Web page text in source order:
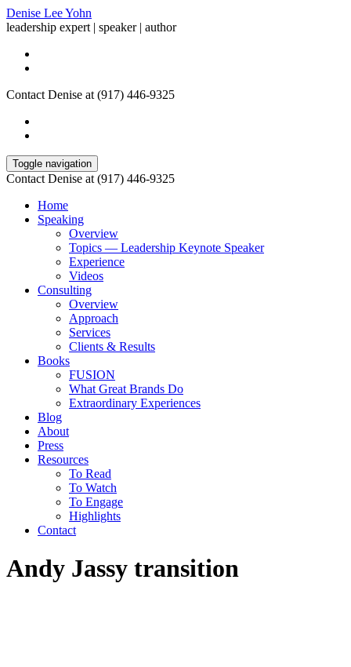
Denise Lee Yohn
leadership expert | speaker | author
Contact Denise at (917) 446-9325
Toggle navigation
Contact Denise at (917) 446-9325
Home
Speaking
Overview
Topics — Leadership Keynote Speaker
Experience
Videos
Consulting
Overview
Approach
Services
Clients & Results
Books
FUSION
What Great Brands Do
Extraordinary Experiences
Blog
About
Press
Resources
To Read
To Watch
To Engage
Highlights
Contact
Andy Jassy transition